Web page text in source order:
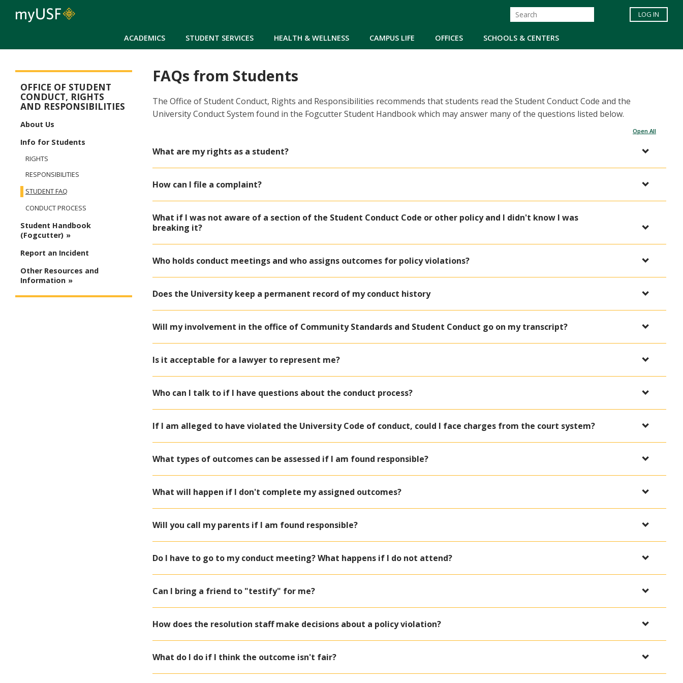
ACADEMICS STUDENT SERVICES HEALTH & WELLNESS CAMPUS LIFE OFFICES SCHOOLS & CENTERS
LOG IN
FAQs from Students
The Office of Student Conduct, Rights and Responsibilities recommends that students read the Student Conduct Code and the
University Conduct System found in the Fogcutter Student Handbook which may answer many of the questions listed below.
Open All
What are my rights as a student?
How can I file a complaint?
What if I was not aware of a section of the Student Conduct Code or other policy and I didn't know I was
breaking it?
Who holds conduct meetings and who assigns outcomes for policy violations?
Does the University keep a permanent record of my conduct history
Will my involvement in the office of Community Standards and Student Conduct go on my transcript?
Is it acceptable for a lawyer to represent me?
Who can I talk to if I have questions about the conduct process?
If I am alleged to have violated the University Code of conduct, could I face charges from the court system?
What types of outcomes can be assessed if I am found responsible?
What will happen if I don't complete my assigned outcomes?
Will you call my parents if I am found responsible?
Do I have to go to my conduct meeting? What happens if I do not attend?
Can I bring a friend to "testify" for me?
How does the resolution staff make decisions about a policy violation?
What do I do if I think the outcome isn't fair?
Student Conduct, Rights & Responsibilities
OFFICE OF STUDENT
CONDUCT, RIGHTS
AND RESPONSIBILITIES
About Us
Info for Students
RIGHTS
RESPONSIBILITIES
STUDENT FAQ
CONDUCT PROCESS
Student Handbook
(Fogcutter)
Report an Incident
Other Resources and
Information